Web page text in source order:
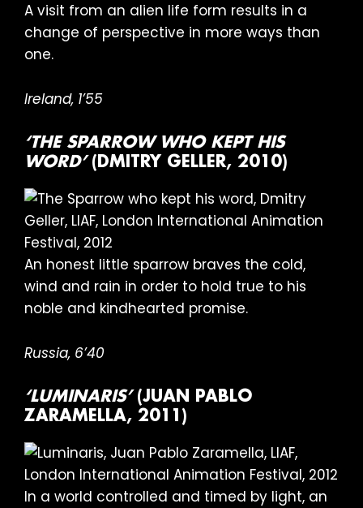
A visit from an alien life form results in a
change of perspective in more ways than
one.
Ireland, 1’55
‘THE SPARROW WHO KEPT HIS
WORD’ (DMITRY GELLER, 2010)
An honest little sparrow braves the cold,
wind and rain in order to hold true to his
noble and kindhearted promise.
Russia, 6’40
‘LUMINARIS’(JUAN PABLO
ZARAMELLA, 2011)
In a world controlled and timed by light, an